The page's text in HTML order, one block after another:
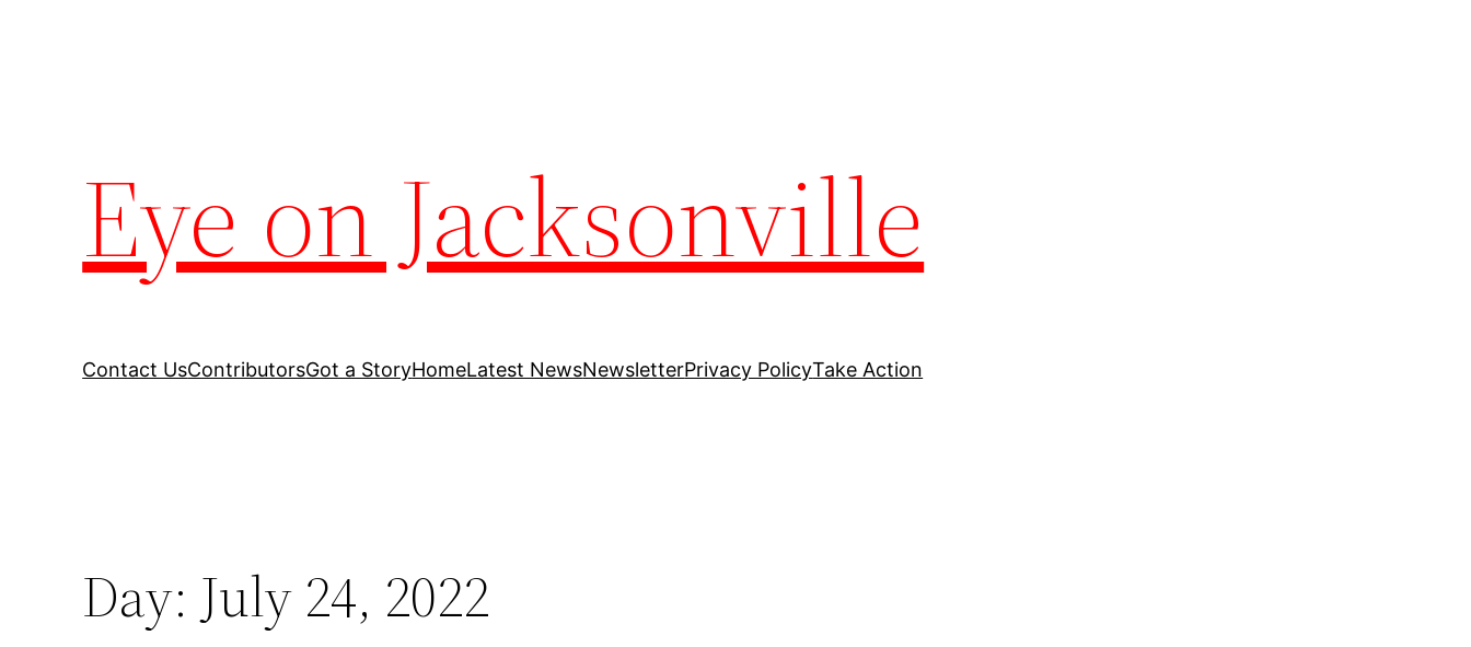
Eye on Jacksonville
Contact UsContributorsGot a StoryHomeLatest NewsNewsletterPrivacy PolicyTake Action
Day: July 24, 2022